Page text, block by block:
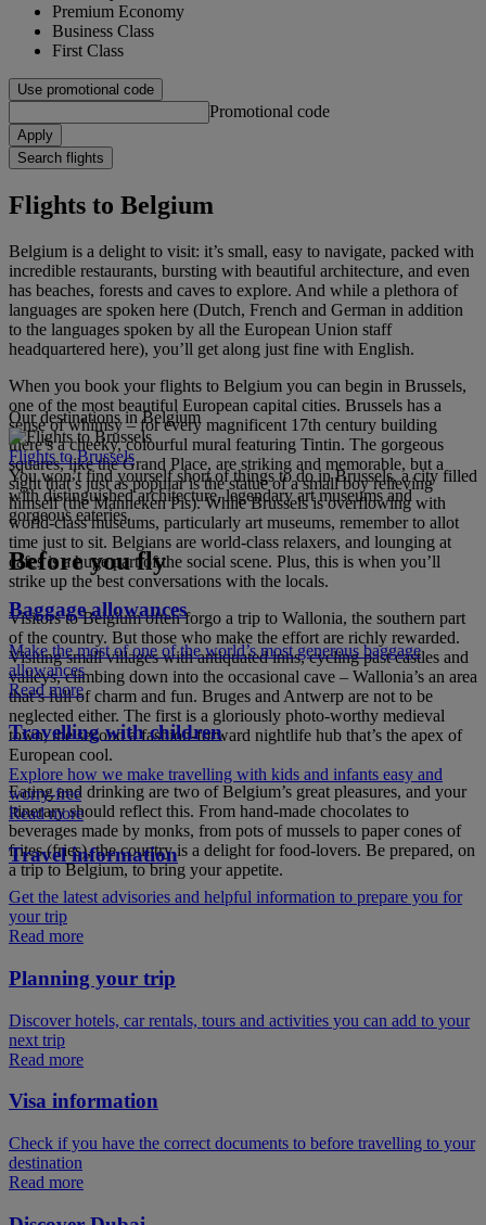
Premium Economy
Business Class
First Class
Use promotional code
Promotional code
Apply
Search flights
Flights to Belgium
Belgium is a delight to visit: it’s small, easy to navigate, packed with
incredible restaurants, bursting with beautiful architecture, and even
has beaches, forests and caves to explore. And while a plethora of
languages are spoken here (Dutch, French and German in addition
to the languages spoken by all the European Union staff
headquartered here), you’ll get along just fine with English.
When you book your flights to Belgium you can begin in Brussels,
one of the most beautiful European capital cities. Brussels has a
sense of whimsy – for every magnificent 17th century building
there’s a cheeky, colourful mural featuring Tintin. The gorgeous
squares, like the Grand Place, are striking and memorable, but a
sight that’s just as popular is the statue of a small boy relieving
himself (the Manneken Pis). While Brussels is overflowing with
world-class museums, particularly art museums, remember to allot
time just to sit. Belgians are world-class relaxers, and lounging at
cafes is a huge part of the social scene. Plus, this is when you’ll
strike up the best conversations with the locals.
Visitors to Belgium often forgo a trip to Wallonia, the southern part
of the country. But those who make the effort are richly rewarded.
Visiting small villages with antiquated inns, cycling past castles and
valleys, climbing down into the occasional cave – Wallonia’s an area
that’s full of charm and fun. Bruges and Antwerp are not to be
neglected either. The first is a gloriously photo-worthy medieval
town, the second a fashion-forward nightlife hub that’s the apex of
European cool.
Eating and drinking are two of Belgium’s great pleasures, and your
itinerary should reflect this. From hand-made chocolates to
beverages made by monks, from pots of mussels to paper cones of
frites (fries), the country is a delight for food-lovers. Be prepared, on
a trip to Belgium, to bring your appetite.
Our destinations in Belgium
Flights to Brussels
You won’t find yourself short of things to do in Brussels, a city filled
with distinguished architecture, legendary art museums and
gorgeous eateries.
Before you fly
Baggage allowances
Make the most of one of the world’s most generous baggage
allowances
Read more
Travelling with children
Explore how we make travelling with kids and infants easy and
worry-free
Read more
Travel information
Get the latest advisories and helpful information to prepare you for
your trip
Read more
Planning your trip
Discover hotels, car rentals, tours and activities you can add to your
next trip
Read more
Visa information
Check if you have the correct documents to before travelling to your
destination
Read more